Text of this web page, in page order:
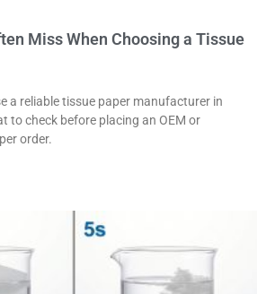
Miss When Choosing a Tissue
a reliable tissue paper manufacturer in
to check before placing an OEM or
order.